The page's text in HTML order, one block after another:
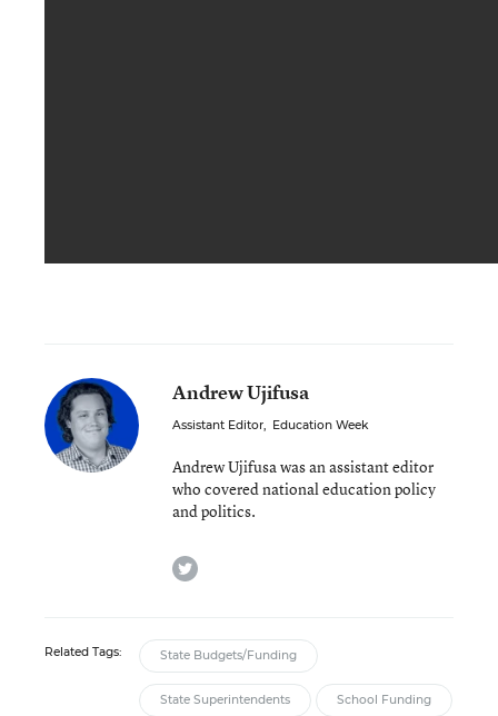
Andrew Ujifusa
Assistant Editor, Education Week
Andrew Ujifusa was an assistant editor
who covered national education policy
and politics.
twitter
Related Tags: State Budgets/Funding
State Superintendents School Funding